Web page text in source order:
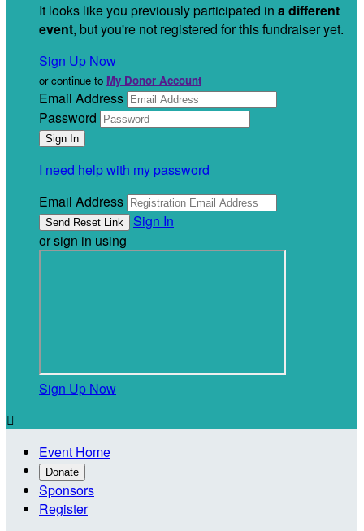
It looks like you previously participated in a different
event, but you're not registered for this fundraiser yet.
Sign Up Now
or continue to My Donor Account
Email Address
Password
I need help with my password
Email Address
Sign In
or sign in using
Sign Up Now

Event Home
Donate
Sponsors
Register